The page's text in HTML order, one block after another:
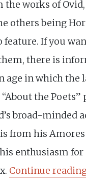
the works of
others being
feature. If you
there is
age in which the
the Poets”
broad-minded
from his
enthusiasm for
Continue